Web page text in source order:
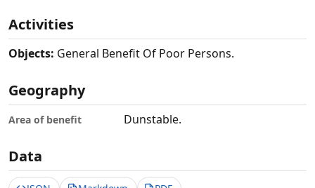
Activities
Objects: General Benefit Of Poor Persons.
Geography
Area of benefit Dunstable.
Data